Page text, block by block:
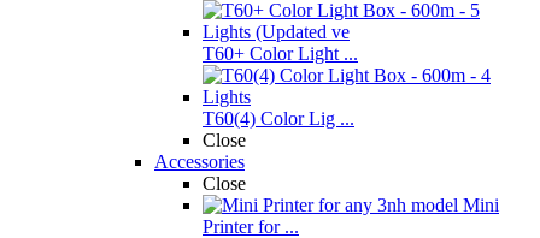
T60+ Color Light ...
T60(4) Color Lig ...
Close
Accessories
Close
Mini
Printer for ...